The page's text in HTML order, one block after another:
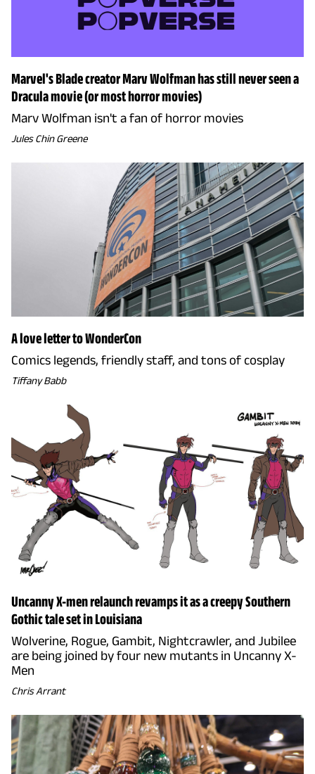
Marvel's Blade creator Marv Wolfman has still never seen a
Dracula movie (or most horror movies)
Marv Wolfman isn't a fan of horror movies
Jules Chin Greene
A love letter to WonderCon
Comics legends, friendly staff, and tons of cosplay
Tiffany Babb
Uncanny X-men relaunch revamps it as a creepy Southern
Gothic tale set in Louisiana
Wolverine, Rogue, Gambit, Nightcrawler, and Jubilee
are being joined by four new mutants in Uncanny X-
Men
Chris Arrant